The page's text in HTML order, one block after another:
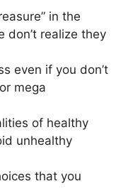
in the
don’t realize they
even if you don’t
mega
of healthy
unhealthy
that you